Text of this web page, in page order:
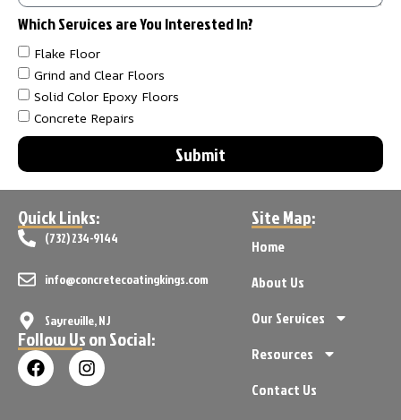
Which Services are You Interested In?
Flake Floor
Grind and Clear Floors
Solid Color Epoxy Floors
Concrete Repairs
Submit
Site Map:
Home
About Us
Our Services
Resources
Contact Us
Quick Links:
(732) 234-9144
info@concretecoatingkings.com
Sayreville, NJ
Follow Us on Social: